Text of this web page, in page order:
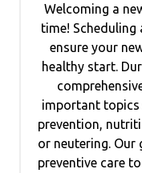
Welcoming a
time! Scheduling
ensure your
healthy start.
important topics
prevention,
or neutering. Our
preventive care